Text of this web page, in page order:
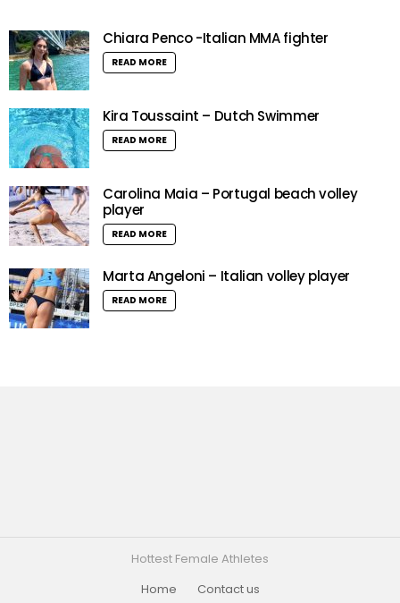
Chiara Penco -Italian MMA fighter
READ MORE
Kira Toussaint – Dutch Swimmer
READ MORE
Carolina Maia – Portugal beach volley
player
READ MORE
Marta Angeloni – Italian volley player
READ MORE
Hottest Female Athletes
Home
Contact us